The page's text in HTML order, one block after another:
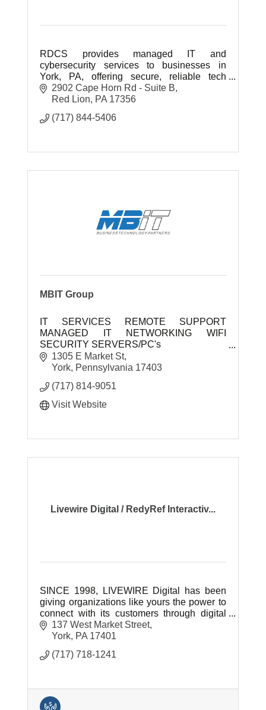
RDCS provides managed IT and
cybersecurity services to businesses in
York, PA, offering secure, reliable tech
support and strategic solutions to help your
business grow and stay protected.
2902 Cape Horn Rd - Suite B
Red Lion
PA 17356
(717) 844-5406
MBIT Group
IT SERVICES REMOTE SUPPORT
MANAGED IT NETWORKING WIFI
SECURITY SERVERS/PC's
MBIT Group is a full service commercial IT
Techn
1305 E Market St
York Pennsylvania 17403
(717) 814-9051
Visit Website
Livewire Digital / RedyRef Interactiv...
SINCE 1998, LIVEWIRE Digital has been
giving organizations like yours the power to
connect with its customers through digital
technology.
137 West Market Street
York PA 17401
(717) 718-1241